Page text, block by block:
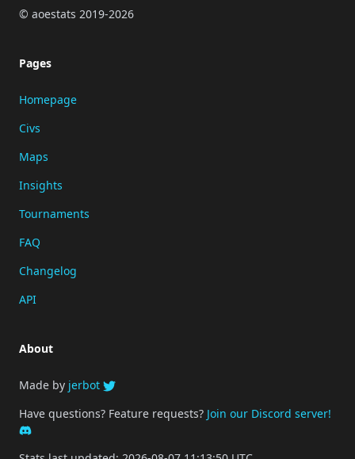
© aoestats 2019-2026
Pages
Homepage
Civs
Maps
Insights
Tournaments
FAQ
Changelog
API
About
Made by jerbot
Have questions? Feature requests? Join our Discord server!